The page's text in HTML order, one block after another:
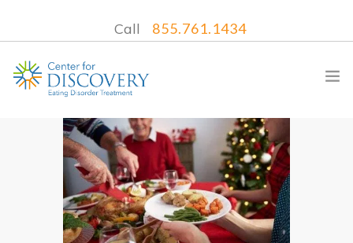
Call 855.761.1434
WHAT WE TREAT
TREATMENT PROGRAMS
LOCATIONS